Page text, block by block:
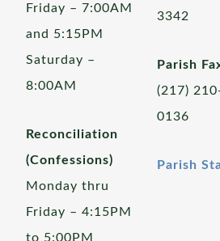
Friday – 7:00AM
and 5:15PM
Saturday –
8:00AM
Reconciliation
(Confessions)
Monday thru
Friday – 4:15PM
to 5:00PM
3342
Parish
(217)
0136
Parish